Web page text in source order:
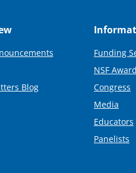
Blog
Funding
NSF
Congress
Media
Educators
Panelists